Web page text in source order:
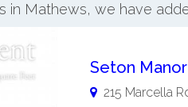
in Mathews, we have
Seton
215 Marcella